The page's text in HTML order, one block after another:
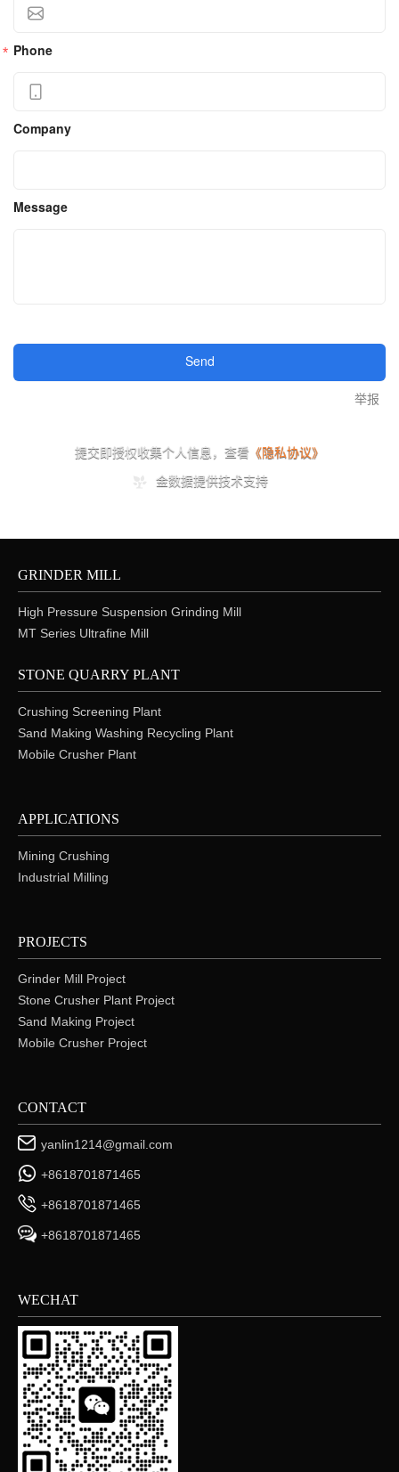
GRINDER MILL
High Pressure Suspension Grinding Mill
MT Series Ultrafine Mill
STONE QUARRY PLANT
Crushing Screening Plant
Sand Making Washing Recycling Plant
Mobile Crusher Plant
APPLICATIONS
Mining Crushing
Industrial Milling
PROJECTS
Grinder Mill Project
Stone Crusher Plant Project
Sand Making Project
Mobile Crusher Project
CONTACT
yanlin1214@gmail.com
+8618701871465
+8618701871465
+8618701871465
WECHAT